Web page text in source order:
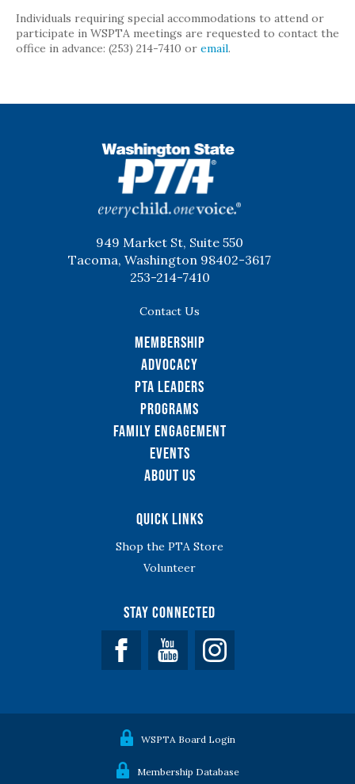
Individuals requiring special accommodations to attend or
participate in WSPTA meetings are requested to contact the
office in advance: (253) 214-7410 or email.
949 Market St, Suite 550
Tacoma, Washington 98402-3617
253-214-7410
Contact Us
Membership
Advocacy
PTA Leaders
Programs
Family Engagement
Events
About Us
Quick Links
Shop the PTA Store
Volunteer
Stay Connected
Facebook YouTube
WSPTA Board Login
Membership Database